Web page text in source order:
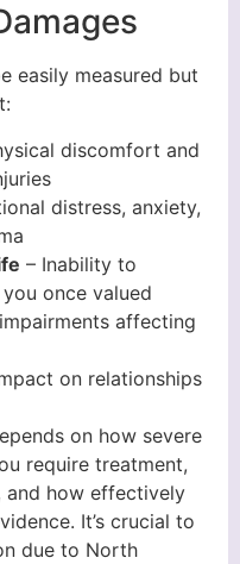
easily measured but
discomfort and
distress, anxiety,
– Inability to
once valued
affecting
on relationships
on how severe
require treatment,
how effectively
It’s crucial to
due to North